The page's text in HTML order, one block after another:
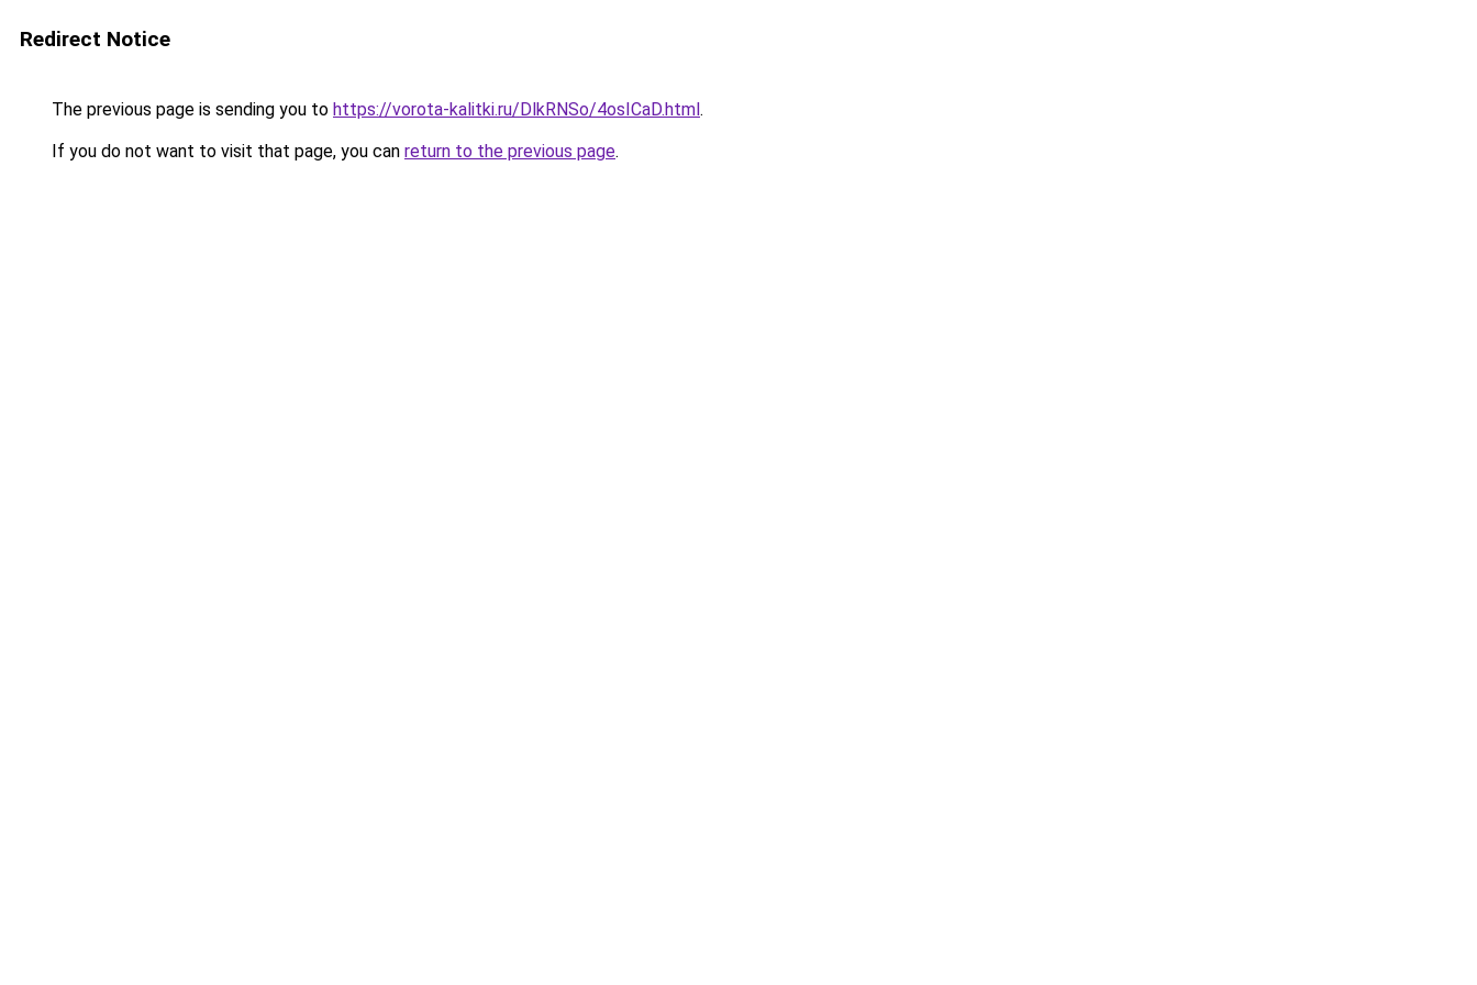
Redirect Notice
The previous page is sending you to https://vorota-kalitki.ru/DlkRNSo/4osICaD.html.
If you do not want to visit that page, you can return to the previous page.